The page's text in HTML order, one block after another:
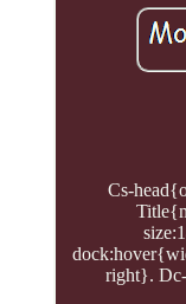
Cs-
right}.